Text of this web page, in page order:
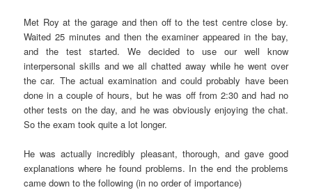
Met Roy at the garage and then off to the test centre close by.
Waited 25 minutes and then the examiner appeared in the bay,
and the test started. We decided to use our well know
interpersonal skills and we all chatted away while he went over
the car. The actual examination and could probably have been
done in a couple of hours, but he was off from 2:30 and had no
other tests on the day, and he was obviously enjoying the chat.
So the exam took quite a lot longer.
He was actually incredibly pleasant, thorough, and gave good
explanations where he found problems. In the end the problems
came down to the following (in no order of importance)